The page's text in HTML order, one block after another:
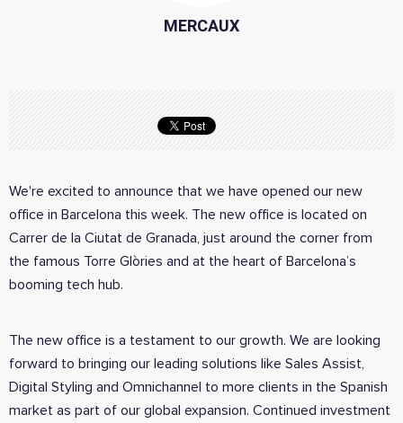
MERCAUX
We're excited to announce that we have opened our new
office in Barcelona this week. The new office is located on
Carrer de la Ciutat de Granada, just around the corner from
the famous Torre Glòries and at the heart of Barcelona’s
booming tech hub.
The new office is a testament to our growth. We are looking
forward to bringing our leading solutions like Sales Assist,
Digital Styling and Omnichannel to more clients in the Spanish
market as part of our global expansion. Continued investment